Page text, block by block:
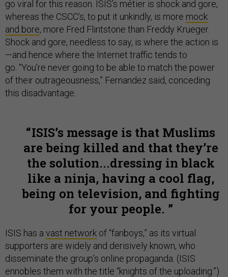
go viral for this reason. ISIS’s métier is shock and gore,
whereas the CSCC’s, to put it unkindly, is more mock
and bore, more Fred Flintstone than Freddy Krueger.
Shock and gore, needless to say, is where the action is
—and hence where the Internet traffic tends to
go. “You’re never going to be able to match the power
of their outrageousness,” Fernandez said, conceding
this disadvantage.
ISIS’s message is that Muslims
are being killed and that they’re
the solution...dressing in black
like a ninja, having a cool flag,
being on television, and fighting
for your people.
ISIS has a vast network of “fanboys,” as its virtual
supporters are widely and derisively known, who
disseminate the group’s online propaganda. (ISIS
ennobles them with the title “knights of the uploading.”)